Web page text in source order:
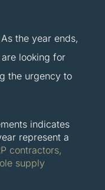
the year ends,
looking for
the urgency to
indicates
represent a
contractors,
supply